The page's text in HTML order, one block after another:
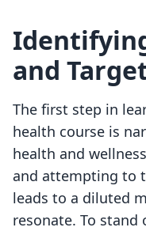
and
The first step in
health course is
health and
and attempting to
leads to a diluted
resonate. To